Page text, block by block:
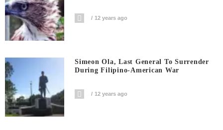
12 years ago
Simeon Ola, Last General To Surrender
During Filipino-American War
12 years ago